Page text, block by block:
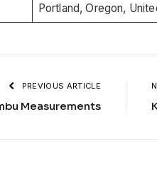
Portland, Oregon,
PREVIOUS ARTICLE
Measurements